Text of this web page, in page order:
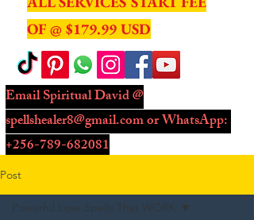
OF @ $179.99 USD
Email Spiritual David @
spellshealer8@gmail.comor WhatsApp: ​
+256-789-682081
Post
Powerful Love Spells That WORK